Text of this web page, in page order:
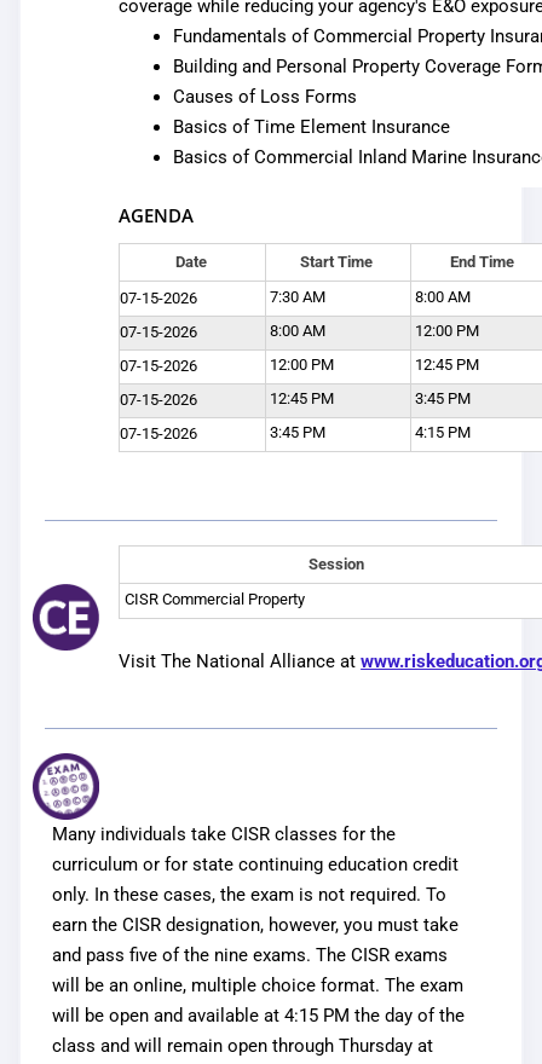
coverage while reducing your agency's E&O
Fundamentals of Commercial Property
Building and Personal Property Coverage
Causes of Loss Forms
Basics of Time Element Insurance
Basics of Commercial Inland Marine
AGENDA
Date Start Time
End Time
07-15-2026
7:30 AM
8:00 AM
07-15-2026
8:00 AM
12:00 PM
07-15-2026
12:00 PM
12:45 PM
07-15-2026
12:45 PM
3:45 PM
07-15-2026
3:45 PM 4:15 PM
Session
CISR Commercial Property
Visit The National Alliance at
Many individuals take CISR classes for the
curriculum or for state continuing education credit
only. In these cases, the exam is not required. To
earn the CISR designation, however, you must take
and pass five of the nine exams. The CISR exams
will be an online, multiple choice format. The exam
will be open and available at 4:15 PM the day of the
class and will remain open through Thursday at